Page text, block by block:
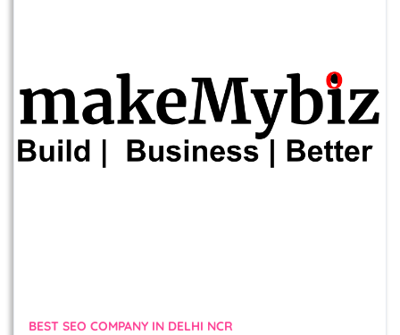
BEST SEO COMPANY IN DELHI NCR